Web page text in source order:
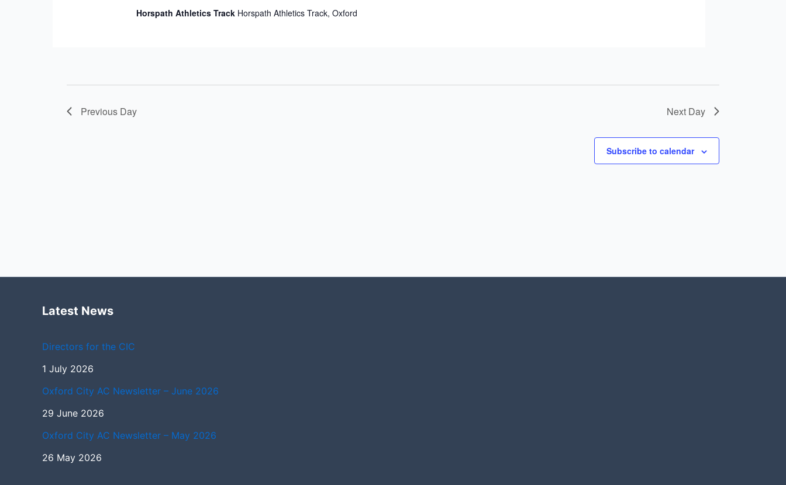
Horspath Athletics Track Horspath Athletics Track, Oxford
Previous Day Next Day
Subscribe to calendar
Latest News
Directors for the CIC
1 July 2026
Oxford City AC Newsletter – June 2026
29 June 2026
Oxford City AC Newsletter – May 2026
26 May 2026